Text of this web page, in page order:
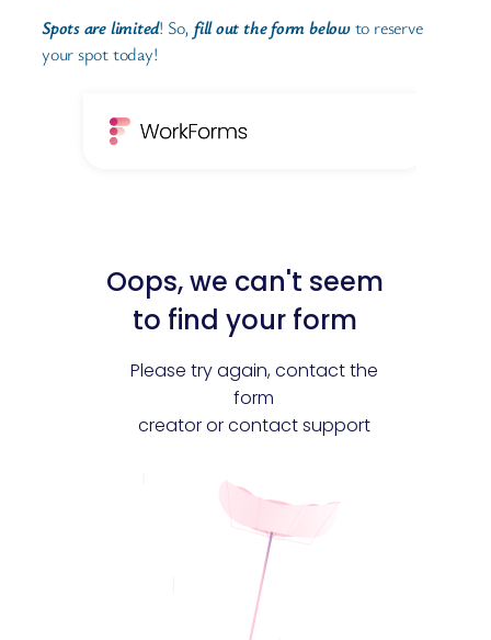
Spots are limited! So, fill out the form belowto reserve
your spot today!